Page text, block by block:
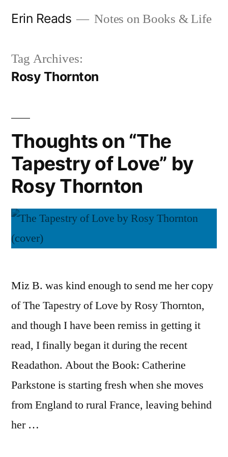
Erin Reads Notes on Books & Life
Tag Archives:
Rosy Thornton
Thoughts on “The
Tapestry of Love” by
Rosy Thornton
Miz B. was kind enough to send me her copy
of The Tapestry of Love by Rosy Thornton,
and though I have been remiss in getting it
read, I finally began it during the recent
Readathon. About the Book: Catherine
Parkstone is starting fresh when she moves
from England to rural France, leaving behind
her …